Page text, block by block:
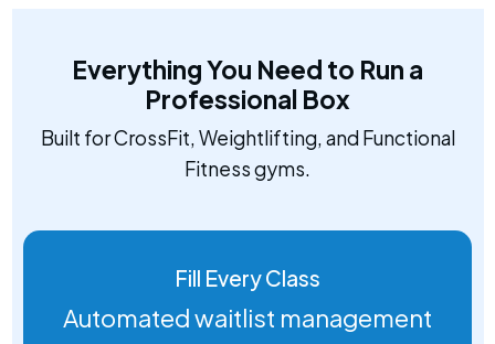
Everything You Need to Run a
Professional Box
Built for CrossFit, Weightlifting, and Functional
Fitness gyms.
Fill Every Class
Automated waitlist management